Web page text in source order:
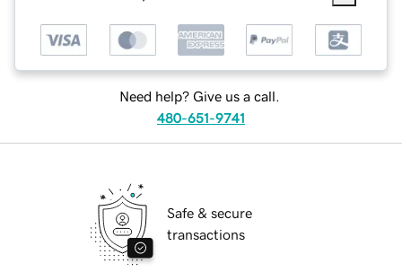
Need help? Give us a call.
480-651-9741
Safe & secure
transactions